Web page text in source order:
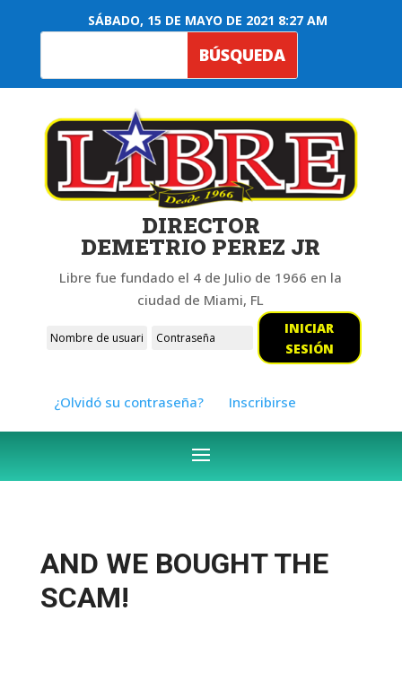
SÁBADO, 15 DE MAYO DE 2021 8:27 AM
DIRECTOR
DEMETRIO PEREZ JR
Libre fue fundado el 4 de Julio de 1966 en la
ciudad de Miami, FL
INICIAR
SESIÓN
¿Olvidó su contraseña? Inscribirse
AND WE BOUGHT THE
SCAM!